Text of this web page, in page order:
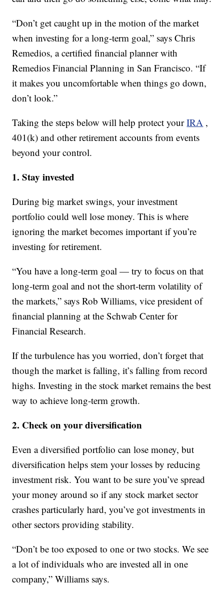
“Don’t get caught up in the motion of the market
when investing for a long-term goal,” says Chris
Remedios, a certified financial planner with
Remedios Financial Planning in San Francisco. “If
it makes you uncomfortable when things go down,
don’t look.”
Taking the steps below will help protect yourIRA ,
401(k) and other retirement accounts from events
beyond your control.
1. Stay invested
During big market swings, your investment
portfolio could well lose money. This is where
ignoring the market becomes important if you’re
investing for retirement.
“You have a long-term goal — try to focus on that
long-term goal and not the short-term volatility of
the markets,” says Rob Williams, vice president of
financial planning at the Schwab Center for
Financial Research.
If the turbulence has you worried, don’t forget that
though the market is falling, it’s falling from record
highs. Investing in the stock market remains the best
way to achieve long-term growth.
2. Check on your diversification
Even a diversified portfolio can lose money, but
diversification helps stem your losses by reducing
investment risk. You want to be sure you’ve spread
your money around so if any stock market sector
crashes particularly hard, you’ve got investments in
other sectors providing stability.
“Don’t be too exposed to one or two stocks. We see
a lot of individuals who are invested all in one
company,” Williams says.